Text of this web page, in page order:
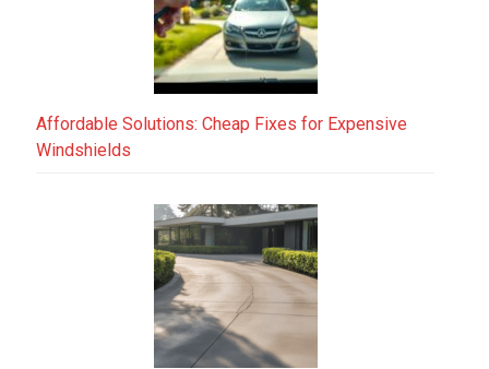
Affordable Solutions: Cheap Fixes for Expensive
Windshields